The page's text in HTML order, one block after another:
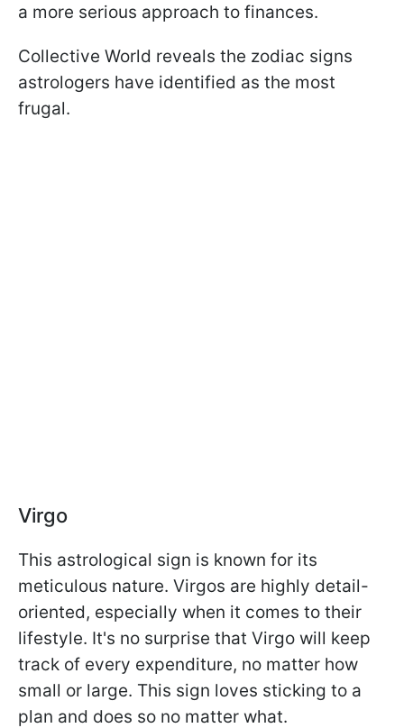
a more serious approach to finances.
Collective World reveals the zodiac signs
astrologers have identified as the most
frugal.
Virgo
This astrological sign is known for its
meticulous nature. Virgos are highly detail-
oriented, especially when it comes to their
lifestyle. It's no surprise that Virgo will keep
track of every expenditure, no matter how
small or large. This sign loves sticking to a
plan and does so no matter what.